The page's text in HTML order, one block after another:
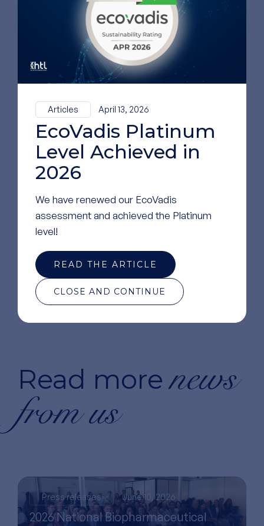
Articles April 13, 2026
EcoVadis Platinum
Level Achieved in
2026
We have renewed our EcoVadis
assessment and achieved the Platinum
level!
READ THE ARTICLE
CLOSE AND CONTINUE
GO TO OUR LINKEDIN
PAGE
Read more news
from us
Press releases June 10, 2026
2026 National Biopharmaceutical